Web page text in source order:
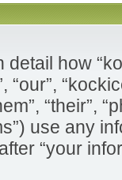
how
“our”,
“their”,
use any
“your